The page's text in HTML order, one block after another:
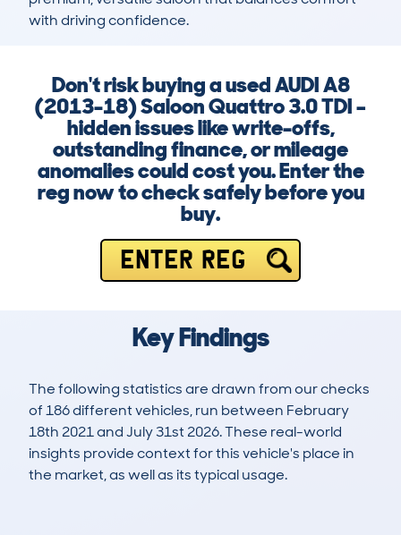
with driving confidence.
Don't risk buying a used AUDI A8
(2013-18) Saloon Quattro 3.0 TDI –
hidden issues like write-offs,
outstanding finance, or mileage
anomalies could cost you. Enter the
reg now to check safely before you
buy.
ENTER REG
Key Findings
The following statistics are drawn from our checks
of 186 different vehicles, run between February
18th 2021 and July 31st 2026. These real-world
insights provide context for this vehicle's place in
the market, as well as its typical usage.